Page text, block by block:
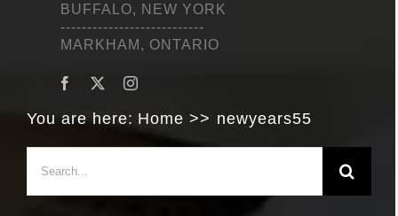
BUFFALO, NEW YORK
---------------------------
MARKHAM, ONTARIO
You are here: Home newyears55
for: